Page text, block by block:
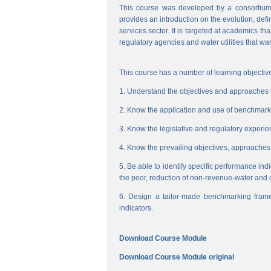
This course was developed by a
provides an introduction on the evolution,
services sector. It is targeted at academics
regulatory agencies and water utilities that
This course has a number of learning
1. Understand the objectives and
2. Know the application and use of
3. Know the legislative and regulatory
4. Know the prevailing objectives,
5. Be able to identify specific performance
the poor, reduction of non-revenue-water and
6. Design a tailor-made benchmarking
indicators.
Download Course Module
Download Course Module original